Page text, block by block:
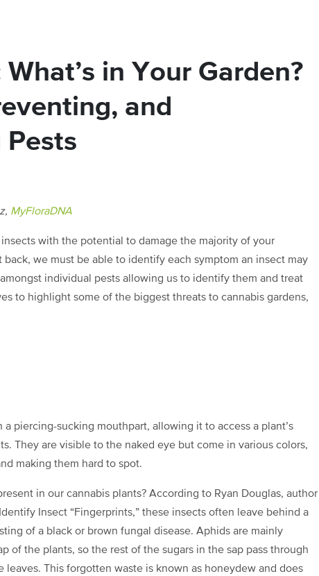
in Your Garden?
and
MyFloraDNA
with the potential to damage the majority of your
we must be able to identify each symptom an insect may
individual pests allowing us to identify them and treat
to highlight some of the biggest threats to cannabis gardens,
piercing-sucking mouthpart, allowing it to access a plant’s
They are visible to the naked eye but come in various colors,
making them hard to spot.
in our cannabis plants? According to Ryan Douglas, author
Insect “Fingerprints,” these insects often leave behind a
of a black or brown fungal disease. Aphids are mainly
of the plants, so the rest of the sugars in the sap pass through
This forgotten waste is known as honeydew and does